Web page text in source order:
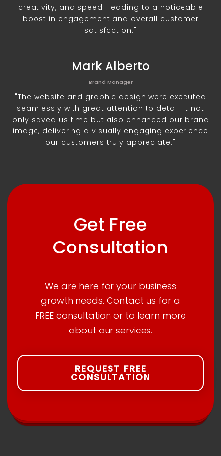
creativity, and speed—leading to a noticeable
boost in engagement and overall customer
satisfaction."
Mark Alberto
Brand Manager
"The website and graphic design were executed
seamlessly with great attention to detail. It not
only saved us time but also enhanced our brand
image, delivering a visually engaging experience
our customers truly appreciate."
Get Free
Consultation
We are here for your business
growth needs. Contact us for a
FREE consultation or to learn more
about our services.
REQUEST FREE
CONSULTATION